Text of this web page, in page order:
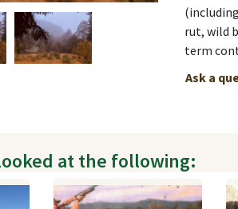
rut, wild
term
Ask a
at the following: